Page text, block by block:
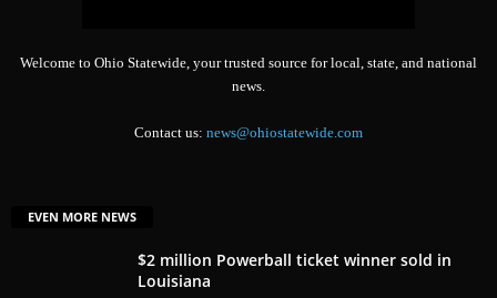
Welcome to Ohio Statewide, your trusted source for local, state, and national
news.
Contact us: news@ohiostatewide.com
EVEN MORE NEWS
$2 million Powerball ticket winner sold in
Louisiana